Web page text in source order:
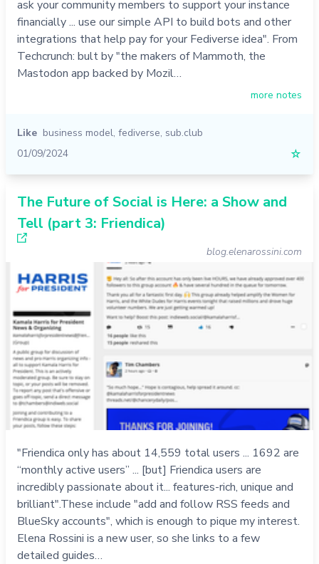
ask your community members to support your instance
financially ... use our simple API to build bots and other
integrations that help pay for your Fediverse idea". From
Techcrunch: bult by "the makers of Mammoth, the
Mastodon app backed by Mozil…
more notes
Like business model, fediverse, sub.club
01/09/2024
☆
The Future of Social is Here: a Show and
Tell (part 3: Friendica)
blog.elenarossini.com
"Friendica only has about 14,559 total users ... 1692 are
“monthly active users” ... [but] Friendica users are
incredibly passionate about it... features-rich, unique and
brilliant".These include "add and follow RSS feeds and
BlueSky accounts", which is enough to pique my interest.
Elena Rossini is a new user, so she links to a few
detailed guides…